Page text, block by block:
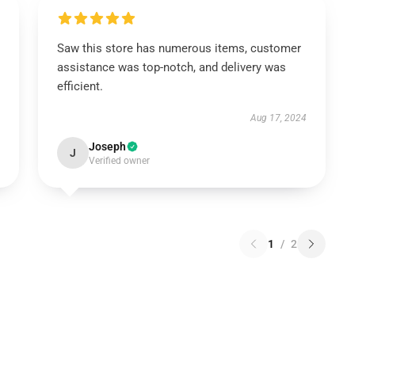
Saw this store has numerous items, customer
assistance was top-notch, and delivery was
efficient.
Aug 17, 2024
J Joseph
Verified owner
1 / 2